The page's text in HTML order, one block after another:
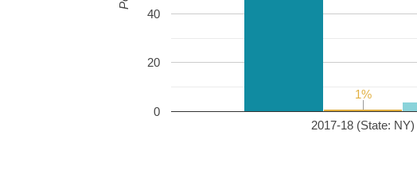
2017-18 (State: NY)
0
20
40
1%
1%